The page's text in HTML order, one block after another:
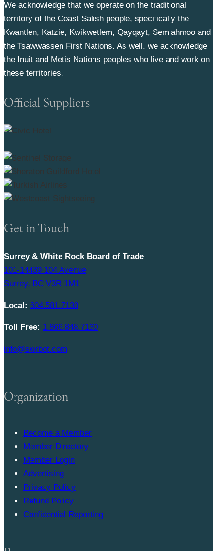
We acknowledge that we operate on the traditional
territory of the Coast Salish people, specifically the
Kwantlen, Katzie, Kwikwetlem, Qayqayt, Semiahmoo and
the Tsawwassen First Nations. As well, we acknowledge
the Inuit and Metis Nations peoples who live and work on
these territories.
Official Suppliers
Get in Touch
Surrey & White Rock Board of Trade
101-14439 104 Avenue
Surrey, BC V3R 1M1
Local: 604.581.7130
Toll Free: 1.866.848.7130
info@swrbot.com
Organization
Become a Member
Member Directory
Member Login
Advertising
Privacy Policy
Refund Policy
Confidential Reporting